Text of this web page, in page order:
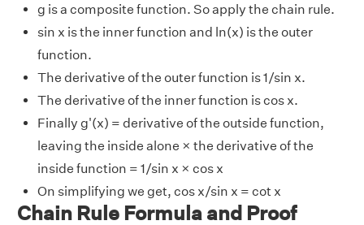
g is a composite function. So apply the chain rule.
sin x is the inner function and ln(x) is the outer
function.
The derivative of the outer function is 1/sin x.
The derivative of the inner function is cos x.
Finally g'(x) = derivative of the outside function,
leaving the inside alone × the derivative of the
inside function = 1/sin x × cos x
On simplifying we get, cos x/sin x = cot x
Chain Rule Formula and Proof